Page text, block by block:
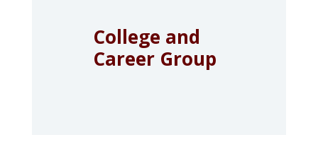
College and
Career Group